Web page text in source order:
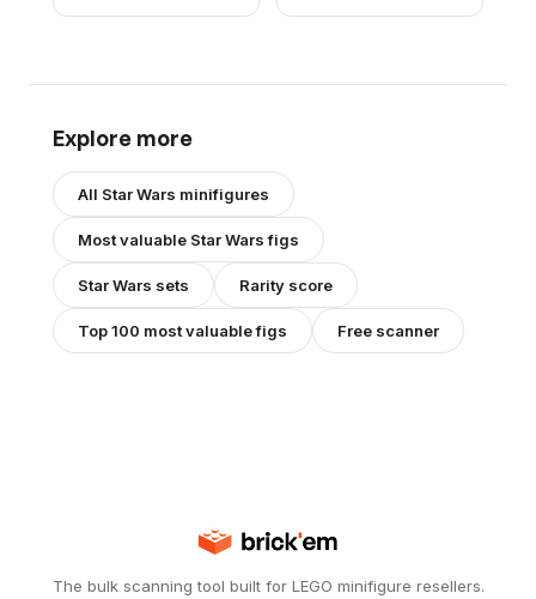
Explore more
All Star Wars minifigures
Most valuable Star Warsfigs
Star Wars sets Rarity score
Top 100 most valuable figs Free scanner
The bulk scanning tool built for LEGO minifigure resellers.